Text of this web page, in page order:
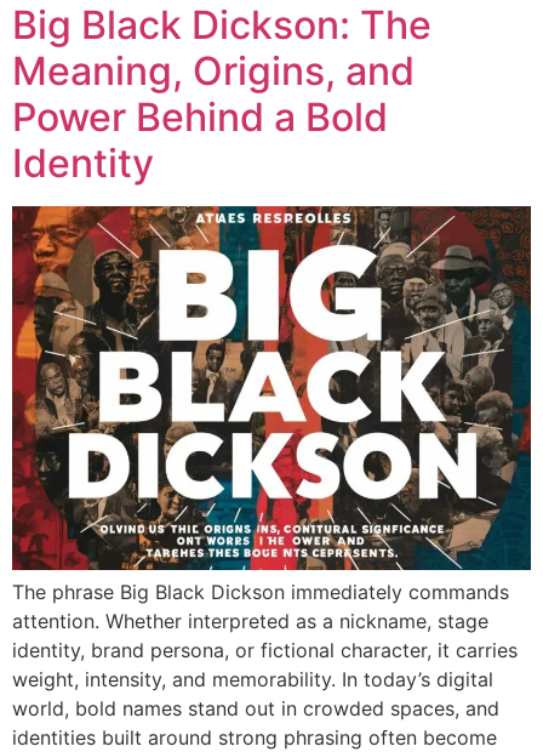
Big Black Dickson: The
Meaning, Origins, and
Power Behind a Bold
Identity
The phrase Big Black Dickson immediately commands
attention. Whether interpreted as a nickname, stage
identity, brand persona, or fictional character, it carries
weight, intensity, and memorability. In today’s digital
world, bold names stand out in crowded spaces, and
identities built around strong phrasing often become